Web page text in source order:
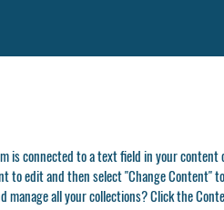
is connected to a text field in your content
to edit and then select "Change Content"
manage all your collections? Click the